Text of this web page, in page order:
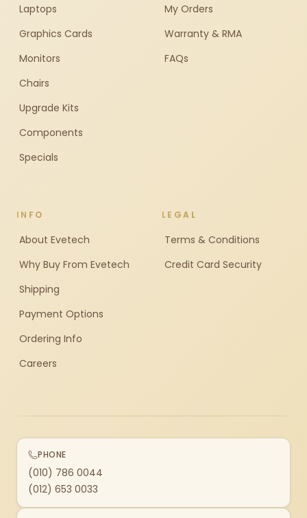
Laptops
Graphics Cards
Monitors
Chairs
Upgrade Kits
Components
Specials
My Orders
Warranty & RMA
FAQs
INFO
About Evetech
Why Buy From Evetech
Shipping
Payment Options
Ordering Info
Careers
LEGAL
Terms & Conditions
Credit Card Security
PHONE
(010) 786 0044
(012) 653 0033